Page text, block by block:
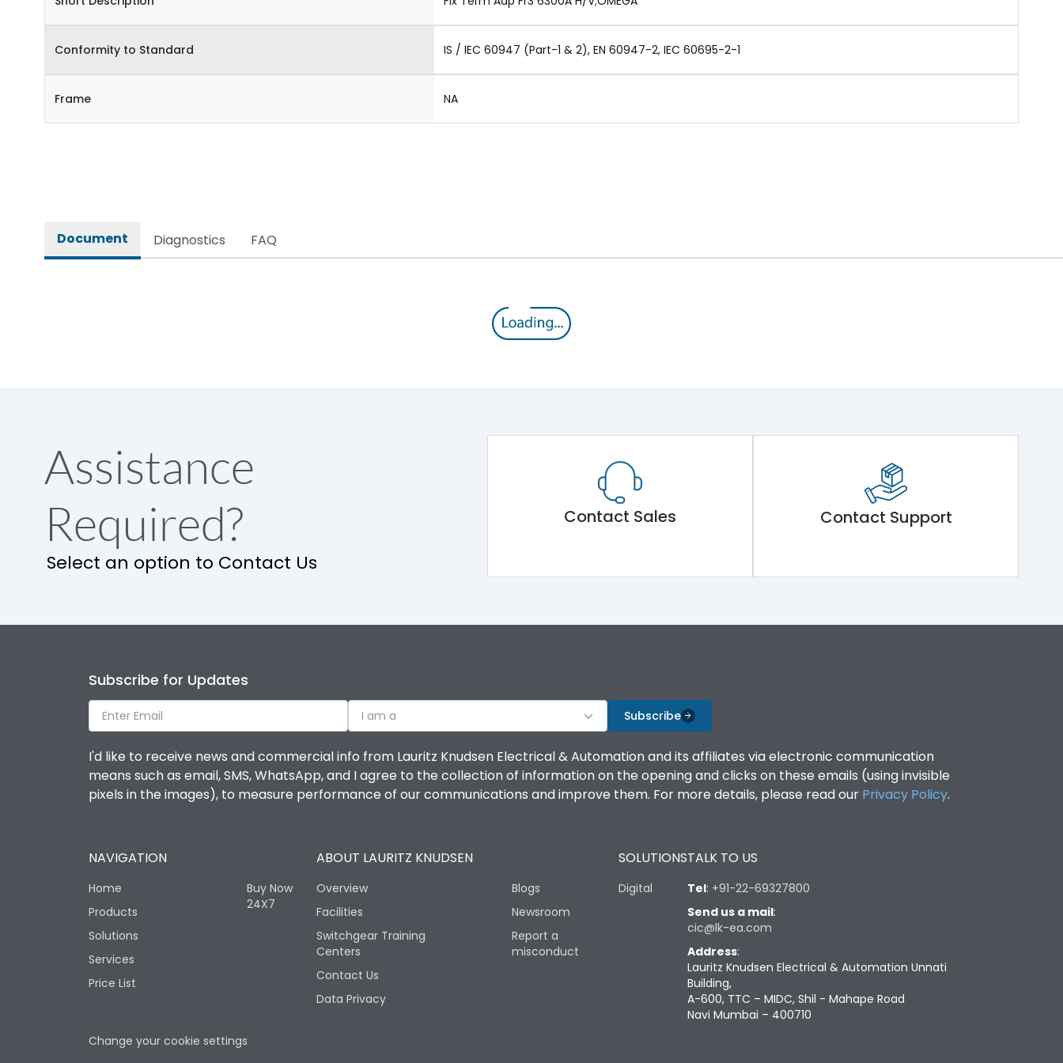
Conformity to Standard IS / IEC 60947 (Part-1 & 2), EN 60947-2, IEC 60695-2-1
Frame NA
Document Diagnostics FAQ
Assistance
Required?
Select an option to Contact Us
Contact Sales Contact Support
Subscribe for Updates
I am a Subscribe
I'd like to receive news and commercial info from Lauritz Knudsen Electrical & Automation and its affiliates via electronic communication
means such as email, SMS, WhatsApp, and I agree to the collection of information on the opening and clicks on these emails (using invisible
pixels in the images), to measure performance of our communications and improve them. For more details, please read our Privacy Policy.
NAVIGATION
Home
Products
Solutions
Services
Price List
Buy Now
24X7
ABOUT LAURITZ KNUDSEN
Overview
Facilities
Switchgear Training
Centers
Contact Us
Data Privacy
Blogs
Newsroom
Report a
misconduct
SOLUTIONS
Digital
TALK TO US
Tel: +91-22-69327800
Send us a mail:
cic@lk-ea.com
Address:
Lauritz Knudsen Electrical & Automation Unnati
Building,
A-600, TTC – MIDC, Shil - Mahape Road
Navi Mumbai – 400710
Change your cookie settings